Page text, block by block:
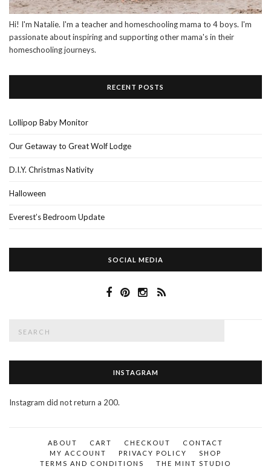
Hi! I'm Natalie. I'm a teacher and homeschooling mama to 4 boys. I'm
passionate about inspiring and supporting other mama's in their
homeschooling journeys.
RECENT POSTS
Lollipop Baby Monitor
Our Getaway to Great Wolf Lodge
D.I.Y. Christmas Nativity
Halloween
Everest’s Bedroom Update
SOCIAL MEDIA
INSTAGRAM
Instagram did not return a 200.
ABOUT CART CHECKOUT
CONTACT
MY ACCOUNT
PRIVACY POLICY
SHOP
TERMS AND CONDITIONS
THE MINT STUDIO